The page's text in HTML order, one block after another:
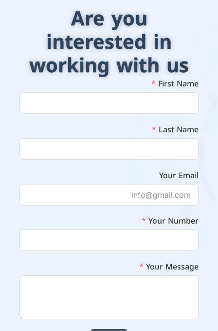
Are you
interested in
working with us
First Name
Last Name
Your Email
Your Number
Your Message